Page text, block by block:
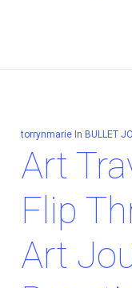
torrynmarie In BULLET
Art
Flip
Art